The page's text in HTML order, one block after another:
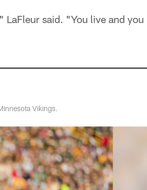
said. "You live and you
Vikings.